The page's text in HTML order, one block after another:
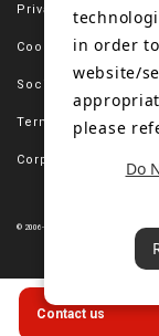
Contact us
Privacy policy
Cookie policy
Social media policy
Terms of use
Corporate site
© 2006-2023 Bando Chemical Industries,
in order
website/
please
Do